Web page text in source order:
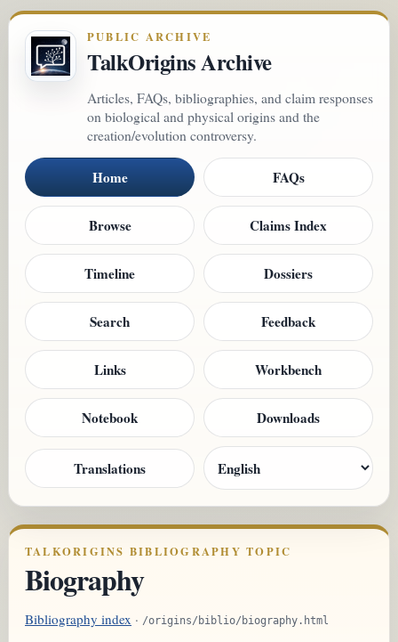
PUBLIC ARCHIVE
TalkOrigins Archive
Articles, FAQs, bibliographies, and claim responses
on biological and physical origins and the
creation/evolution controversy.
Home FAQs
Browse Claims Index
Timeline Dossiers
Search Feedback
Links Workbench
Notebook Downloads
Translations
TALKORIGINS BIBLIOGRAPHY TOPIC
Biography
Bibliography index · /origins/biblio/biography.html